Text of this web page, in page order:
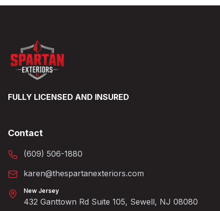
FULLY LICENSED AND INSURED
Contact
(609) 506-1880
karen@thespartanexteriors.com
New Jersey
432 Ganttown Rd Suite 105, Sewell, NJ 08080